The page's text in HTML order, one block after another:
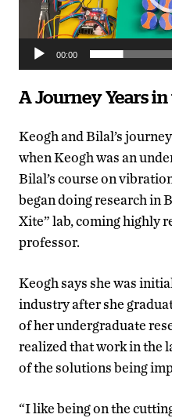
00:00
A Journey Years
Keogh and Bilal’s
when Keogh was an
Bilal’s course on
began doing research in
Xite” lab, coming highly
professor.
Keogh says she was
industry after she
of her undergraduate
realized that work in the
of the solutions being
“I like being on the